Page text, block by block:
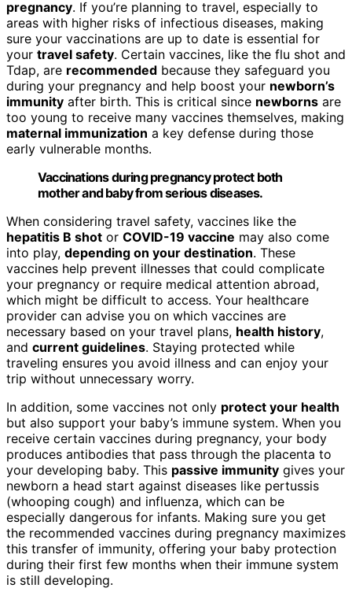
pregnancy. If you’re planning to travel, especially to
areas with higher risks of infectious diseases, making
sure your vaccinations are up to date is essential for
your travel safety. Certain vaccines, like the flu shot and
Tdap, are recommended because they safeguard you
during your pregnancy and help boost your newborn’s
immunity after birth. This is critical since newborns are
too young to receive many vaccines themselves, making
maternal immunization a key defense during those
early vulnerable months.
Vaccinations during pregnancy protect both
mother and baby from serious diseases.
When considering travel safety, vaccines like the
hepatitis B shot or COVID-19 vaccine may also come
into play, depending on your destination. These
vaccines help prevent illnesses that could complicate
your pregnancy or require medical attention abroad,
which might be difficult to access. Your healthcare
provider can advise you on which vaccines are
necessary based on your travel plans, health history,
and current guidelines. Staying protected while
traveling ensures you avoid illness and can enjoy your
trip without unnecessary worry.
In addition, some vaccines not only protect your health
but also support your baby’s immune system. When you
receive certain vaccines during pregnancy, your body
produces antibodies that pass through the placenta to
your developing baby. This passive immunity gives your
newborn a head start against diseases like pertussis
(whooping cough) and influenza, which can be
especially dangerous for infants. Making sure you get
the recommended vaccines during pregnancy maximizes
this transfer of immunity, offering your baby protection
during their first few months when their immune system
is still developing.